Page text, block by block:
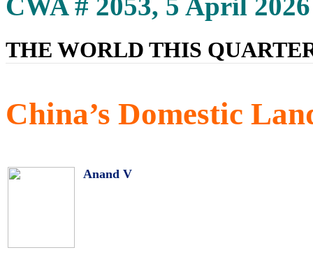
THE WORLD THIS
China’s Domestic
Anand V